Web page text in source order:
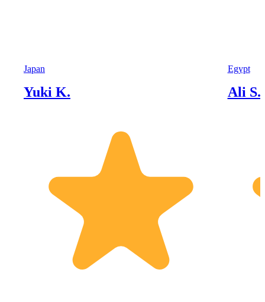
Japan
Yuki K.
Egypt
Ali S.